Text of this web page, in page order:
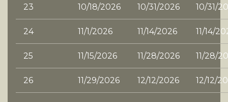
23 10/18/2026 10/31/2026 10/31/
24 11/1/2026 11/14/2026 11/14/
25 11/15/2026 11/28/2026 11/28/
26 11/29/2026 12/12/2026 12/12/